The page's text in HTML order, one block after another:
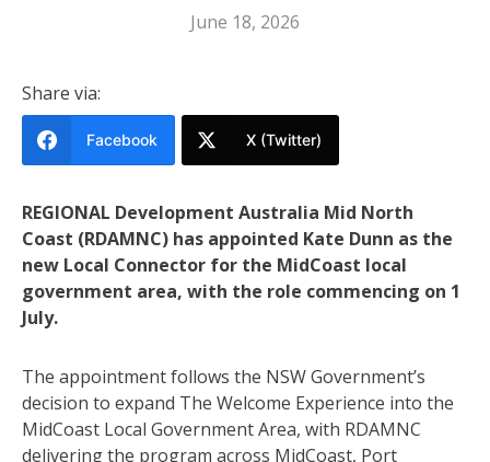
June 18, 2026
Share via:
Facebook X (Twitter)
REGIONAL Development Australia Mid North
Coast (RDAMNC) has appointed Kate Dunn as the
new Local Connector for the MidCoast local
government area, with the role commencing on 1
July.
The appointment follows the NSW Government’s
decision to expand The Welcome Experience into the
MidCoast Local Government Area, with RDAMNC
delivering the program across MidCoast, Port